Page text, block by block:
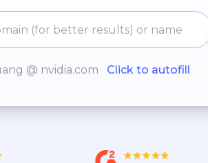
@ nvidia.com Click to autofill